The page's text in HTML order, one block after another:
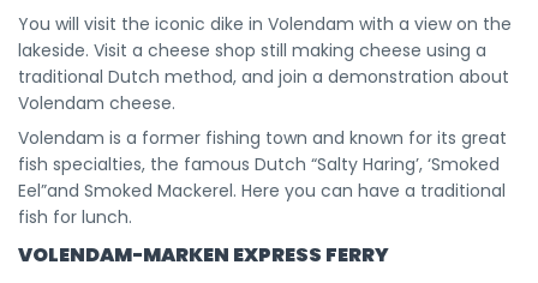
You will visit the iconic dike in Volendam with a view on the
lakeside. Visit a cheese shop still making cheese using a
traditional Dutch method, and join a demonstration about
Volendam cheese.
Volendam is a former fishing town and known for its great
fish specialties, the famous Dutch “Salty Haring’, ‘Smoked
Eel”and Smoked Mackerel. Here you can have a traditional
fish for lunch.
VOLENDAM-MARKEN EXPRESS FERRY